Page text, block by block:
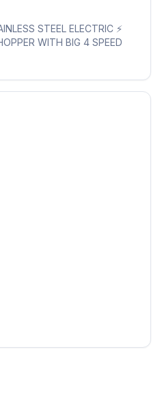
STEEL ELECTRIC ⚡️
WITH BIG 4 SPEED